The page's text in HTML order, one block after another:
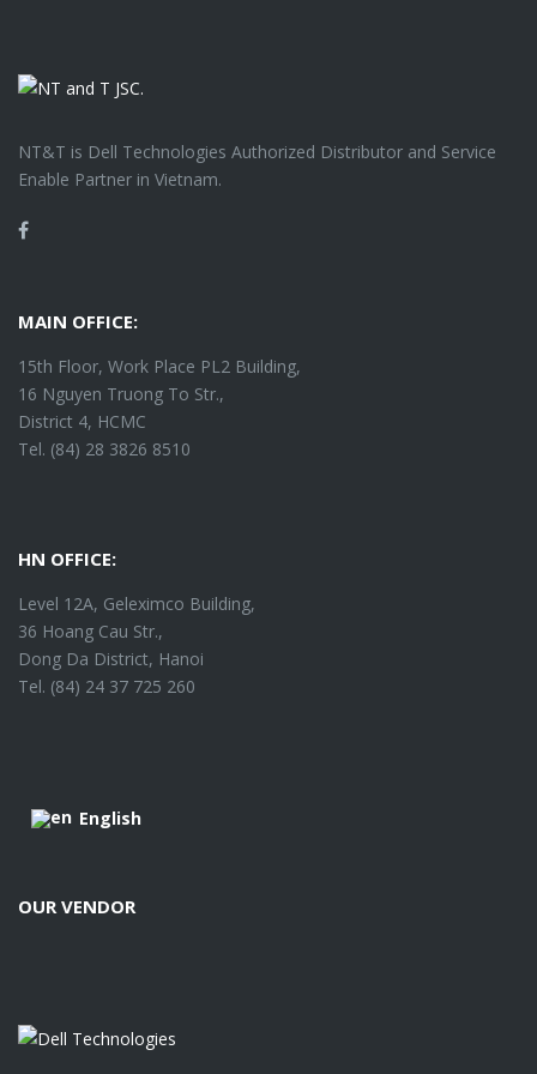
NT&T is Dell Technologies Authorized Distributor and Service
Enable Partner in Vietnam.
MAIN OFFICE:
15th Floor, Work Place PL2 Building,
16 Nguyen Truong To Str.,
District 4, HCMC
Tel. (84) 28 3826 8510
HN OFFICE:
Level 12A, Geleximco Building,
36 Hoang Cau Str.,
Dong Da District, Hanoi
Tel. (84) 24 37 725 260
English
OUR VENDOR